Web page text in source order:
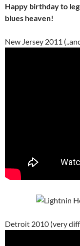
Happy birthday to
blues heaven!
New Jersey 2011
Detroit 2010 (very